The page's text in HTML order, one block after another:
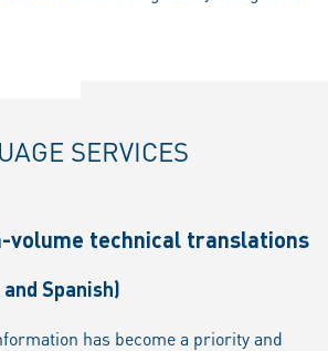
SERVICES
volume technical translations
Spanish)
has become a priority and